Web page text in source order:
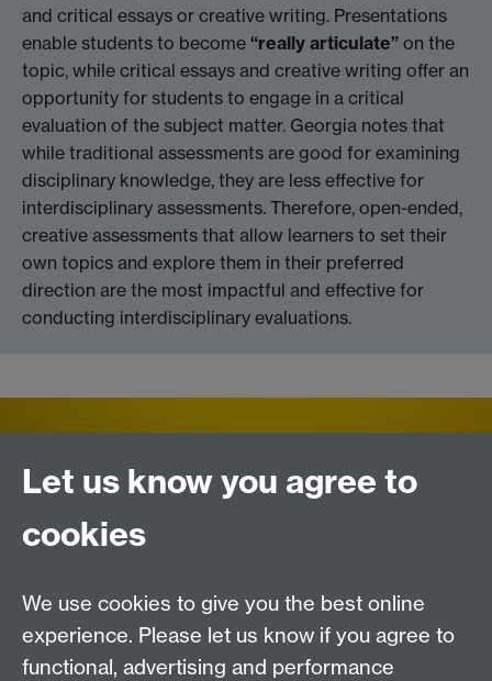
and critical essays or creative writing. Presentations
enable students to become “really articulate” on the
topic, while critical essays and creative writing offer an
opportunity for students to engage in a critical
evaluation of the subject matter. Georgia notes that
while traditional assessments are good for examining
disciplinary knowledge, they are less effective for
interdisciplinary assessments. Therefore, open-ended,
creative assessments that allow learners to set their
own topics and explore them in their preferred
direction are the most impactful and effective for
conducting interdisciplinary evaluations.
Contact us
Let us know you agree to
cookies
We use cookies to give you the best online
experience. Please let us know if you agree to
functional, advertising and performance